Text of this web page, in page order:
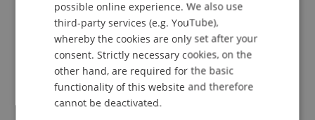
Publication Type
Scientific Presentation
Staff Members
ENGLISH
possible online experience. We also use
third-party services (e.g. YouTube),
whereby the cookies are only set after your
consent. Strictly necessary cookies, on the
other hand, are required for the basic
functionality of this website and therefore
cannot be deactivated.